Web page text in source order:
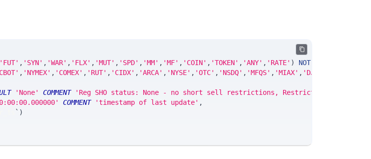
'FUT' , 'SYN' , 'WAR' , 'FLX' , 'MUT' , 'SPD' , 'MM' , 'MF' , 'COIN' , 'TOKEN' , 'ANY' , 'RATE' ) NOT
, 'NYMEX' , 'COMEX' , 'RUT' , 'CIDX' , 'ARCA' , 'NYSE' , 'OTC' , 'NSDQ' , 'MFQS' , 'MIAX' , 'DJI'
'None' COMMENT
'Reg SHO status: None - no short sell restrictions, Restricted - Reg
COMMENT 'timestamp of last update' ,
` )